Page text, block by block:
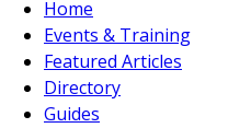
Home
Events & Training
Featured Articles
Directory
Guides